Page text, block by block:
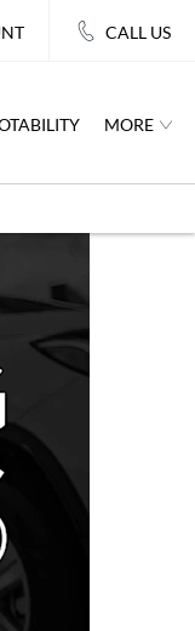
CALL US
MORE